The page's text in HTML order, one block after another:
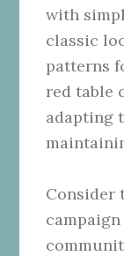
with
classic
patterns
red table
adapting
Consider